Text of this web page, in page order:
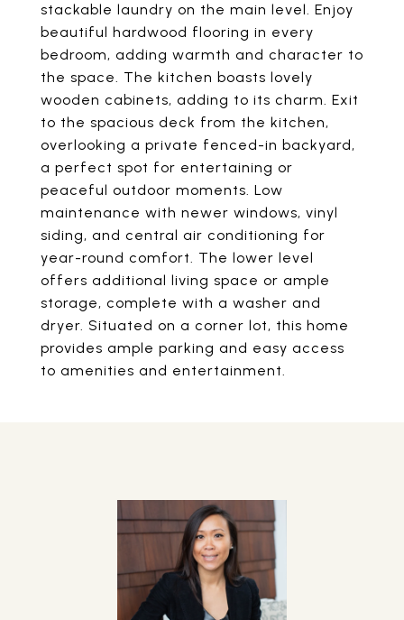
stackable laundry on the main level. Enjoy
beautiful hardwood flooring in every
bedroom, adding warmth and character to
the space. The kitchen boasts lovely
wooden cabinets, adding to its charm. Exit
to the spacious deck from the kitchen,
overlooking a private fenced-in backyard,
a perfect spot for entertaining or
peaceful outdoor moments. Low
maintenance with newer windows, vinyl
siding, and central air conditioning for
year-round comfort. The lower level
offers additional living space or ample
storage, complete with a washer and
dryer. Situated on a corner lot, this home
provides ample parking and easy access
to amenities and entertainment.